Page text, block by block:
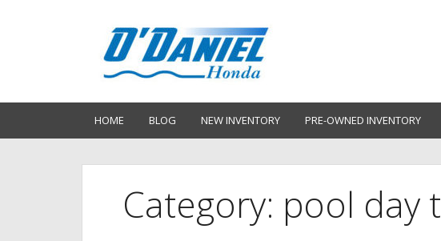
HOME BLOG NEW INVENTORY PRE-OWNED INVENTORY
Category: pool day